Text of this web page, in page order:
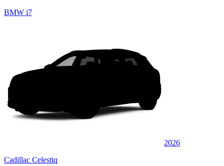
BMW i7
2026
Cadillac Celestiq